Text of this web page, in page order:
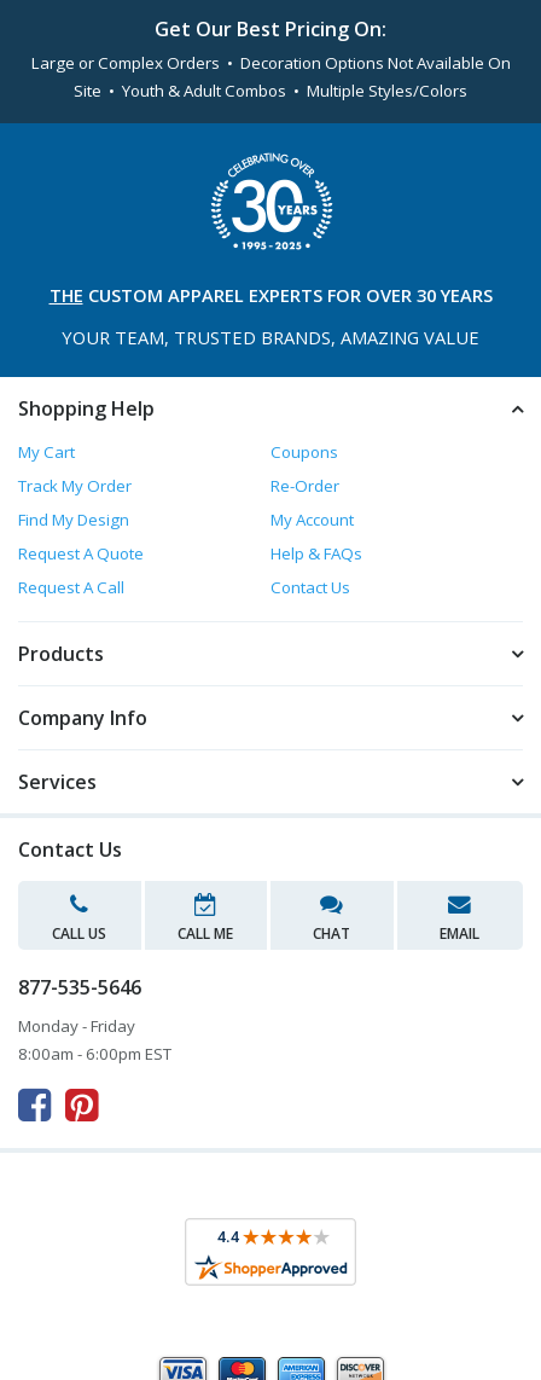
Get Our Best Pricing On:
Large or Complex Orders • Decoration Options Not Available On
Site • Youth & Adult Combos • Multiple Styles/Colors
THE CUSTOM APPAREL EXPERTS FOR OVER 30 YEARS
YOUR TEAM, TRUSTED BRANDS, AMAZING VALUE
Shopping Help
My Cart
Coupons
Track My Order
Re-Order
Find My Design
My Account
Request A Quote
Help & FAQs
Request A Call
Contact Us
Products
Company Info
Services
Contact Us
CALL US CALL ME CHAT EMAIL
877-535-5646
Monday - Friday
8:00am - 6:00pm EST
 